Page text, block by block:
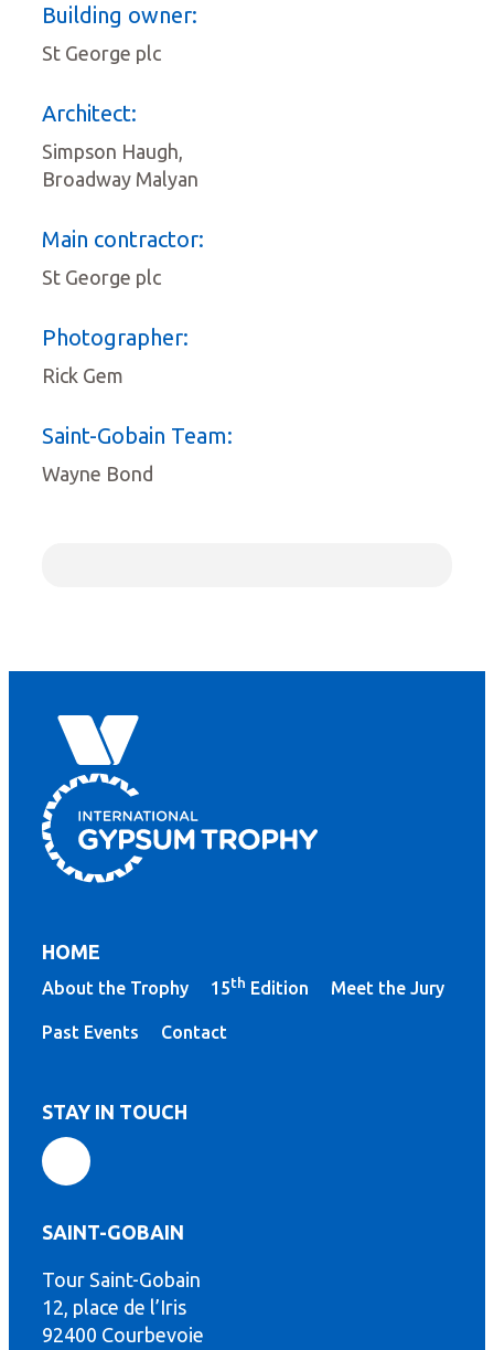
Building owner:
St George plc
Architect:
Simpson Haugh,
Broadway Malyan
Main contractor:
St George plc
Photographer:
Rick Gem
Saint-Gobain Team:
Wayne Bond
HOME
About the Trophy 15th Edition Meet the Jury
Past Events Contact
STAY IN TOUCH
SAINT-GOBAIN
Tour Saint-Gobain
12, place de l’Iris
92400 Courbevoie